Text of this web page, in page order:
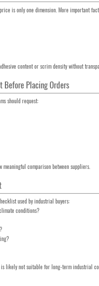
, price is only one dimension. More important
content or scrim density without
Before Placing Orders
should request:
meaningful comparison between suppliers.
used by industrial buyers:
conditions?
likely not suitable for long-term industrial